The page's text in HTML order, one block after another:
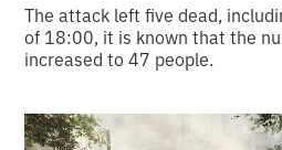
The attack left five dead,
of 18:00, it is known that the
increased to 47 people.